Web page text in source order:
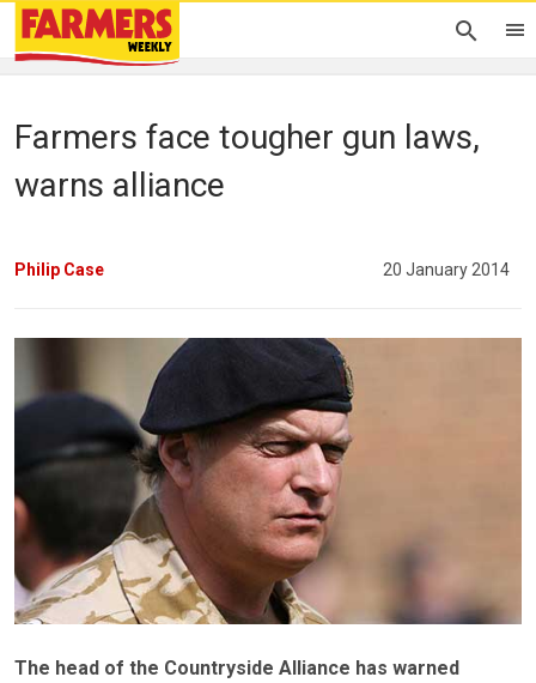
Farmers face tougher gun laws,
warns alliance
Philip Case 20 January 2014
The head of the Countryside Alliance has warned